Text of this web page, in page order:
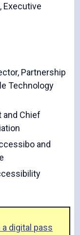
, Executive
Partnership
Technology
and Chief
and
digital pass